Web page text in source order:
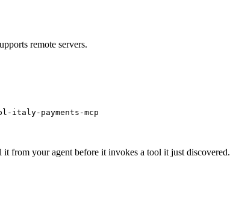
remote servers.
italy-payments-mcp
from your agent before it invokes a tool it just discovered.